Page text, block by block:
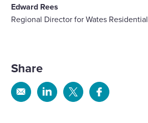
Edward Rees
Regional Director for Wates Residential
Share
Share Share Share Share